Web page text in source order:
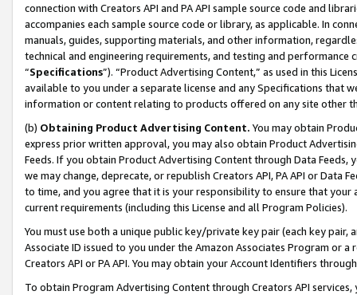
connection with Creators API and PA API sample source code and
accompanies each sample source code or library, as applicable. In
manuals, guides, supporting materials, and other information,
technical and engineering requirements, and testing and
“Specifications”). “Product Advertising Content,” as used in this
available to you under a separate license and any Specifications that
information or content relating to products offered on any site other
(b) Obtaining Product Advertising Content. You may obtain
express prior written approval, you may also obtain Product
Feeds. If you obtain Product Advertising Content through Data Feeds,
we may change, deprecate, or republish Creators API, PA API or Data
to time, and you agree that it is your responsibility to ensure that your
current requirements (including this License and all Program Policies).
You must use both a unique public key/private key pair (each key pair,
Associate ID issued to you under the Amazon Associates Program or
Creators API or PA API. You may obtain your Account Identifiers
To obtain Program Advertising Content through Creators API